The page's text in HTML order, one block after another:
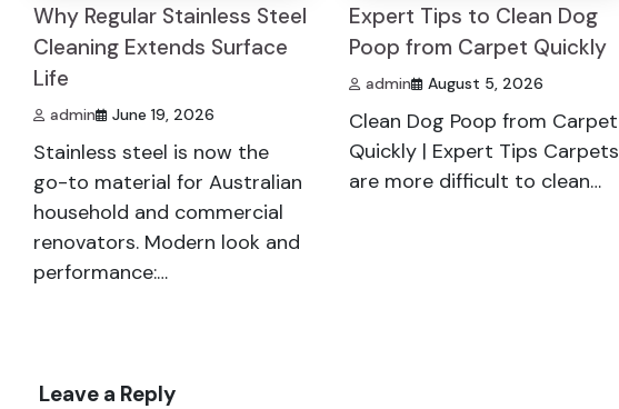
Why Regular Stainless Steel
Cleaning Extends Surface
Life
admin June 19, 2026
Stainless steel is now the
go-to material for Australian
household and commercial
renovators. Modern look and
performance:…
Expert Tips to Clean Dog
Poop from Carpet Quickly
admin August 5, 2026
Clean Dog Poop from Carpet
Quickly | Expert Tips Carpets
are more difficult to clean…
Leave a Reply